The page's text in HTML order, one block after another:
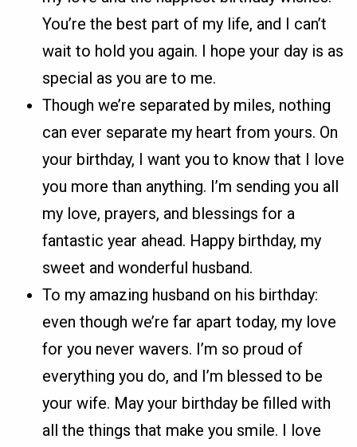
You’re the best part of my life, and I can’t
wait to hold you again. I hope your day is as
special as you are to me.
Though we’re separated by miles, nothing
can ever separate my heart from yours. On
your birthday, I want you to know that I love
you more than anything. I’m sending you all
my love, prayers, and blessings for a
fantastic year ahead. Happy birthday, my
sweet and wonderful husband.
To my amazing husband on his birthday:
even though we’re far apart today, my love
for you never wavers. I’m so proud of
everything you do, and I’m blessed to be
your wife. May your birthday be filled with
all the things that make you smile. I love